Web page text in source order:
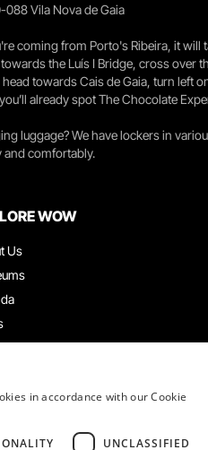
088 Vila Nova de Gaia
coming from Porto's Ribeira, it will
the Luís I Bridge, cross over
towards Cais de Gaia, turn left
already spot The Chocolate
luggage? We have lockers in
and comfortably.
WOW
Us
& Events
in accordance with our Cookie
UNCLASSIFIED